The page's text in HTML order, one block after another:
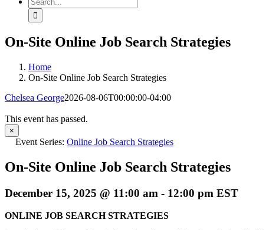
for:
On-Site Online Job Search Strategies
Home
On-Site Online Job Search Strategies
Chelsea George2026-08-06T00:00:00-04:00
This event has passed.
×
Event Series: Online Job Search Strategies
On-Site Online Job Search Strategies
December 15, 2025 @ 11:00 am - 12:00 pm EST
ONLINE JOB SEARCH STRATEGIES